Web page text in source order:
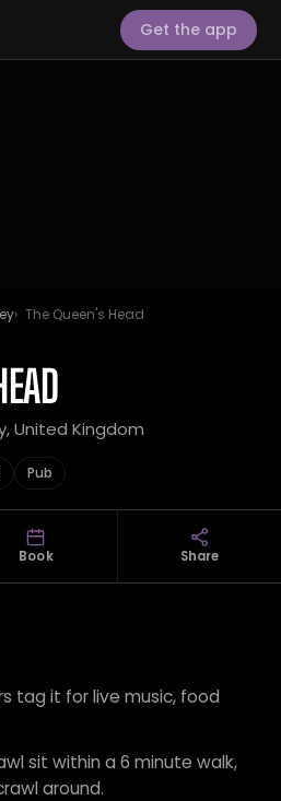
Get the app
The Queen's Head
United Kingdom
Pub
Book Share
tag it for live music, food
sit within a 6 minute walk,
around.